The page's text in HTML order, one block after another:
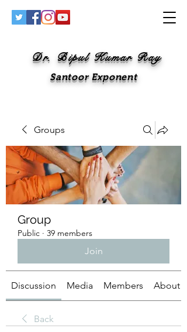
Dr. Bipul Kumar Ray
Santoor Exponent
Groups
Group
Public · 39 members
Join
Discussion Media Members About
Back